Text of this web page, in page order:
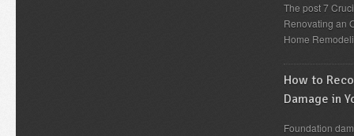
The post 7
Renovating an
Home
How to
Damage in
Foundation